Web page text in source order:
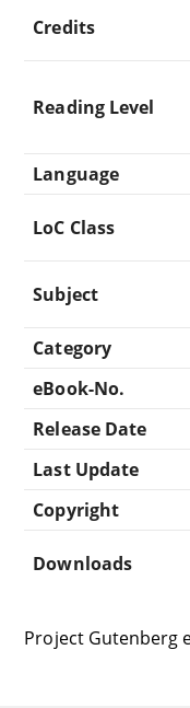
Credits
Reading Level
Language
LoC Class
Subject
Category
eBook-No.
Release Date
Last Update
Copyright
Downloads
Project Gutenberg